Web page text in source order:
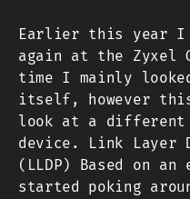
Earlier this year I
again at the Zyxel
time I mainly
itself, however
look at a
device. Link Layer
(LLDP) Based on an
started poking